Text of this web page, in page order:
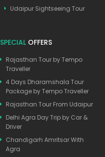
Udaipur Sightseeing Tour
SPECIAL OFFERS
Rajasthan Tour by Tempo
Traveller
4 Days Dharamshala Tour
Package by Tempo Traveller
Rajasthan Tour From Udaipur
Delhi Agra Day Trip by Car &
Driver
Chandigarh Amritsar With
Agra